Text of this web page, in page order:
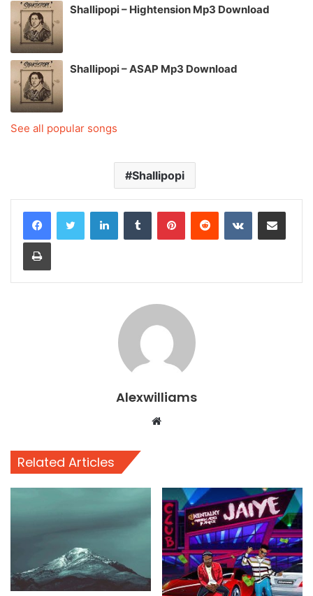
Shallipopi – Hightension Mp3 Download
Shallipopi – ASAP Mp3 Download
See all popular songs
Shallipopi
LinkedInTumblr PinterestReddit VKontakteShare via Email
Print
Alexwilliams
Website
Related Articles